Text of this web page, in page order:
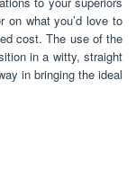
on what you’d love to
cost. The use of the
in a witty, straight
in bringing the ideal